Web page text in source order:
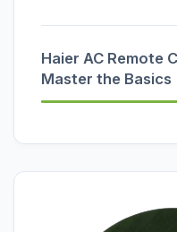
Haier AC Remote
Master the Basics